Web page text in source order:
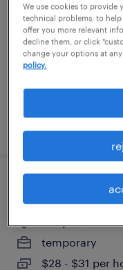
mountain
temp to perm
$32 - $35 per
part time legal
temporary
$28 - $31 per
We use cookies to provide
technical problems, to
offer you more relevant
decline them, or click
change your options at
policy.